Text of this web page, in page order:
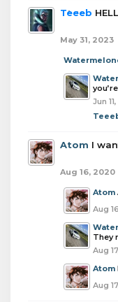
Teeeb
May 31, 2023
Jun
Atom I
Aug 16, 2020
Atom
Aug
They
Aug
Atom
Aug